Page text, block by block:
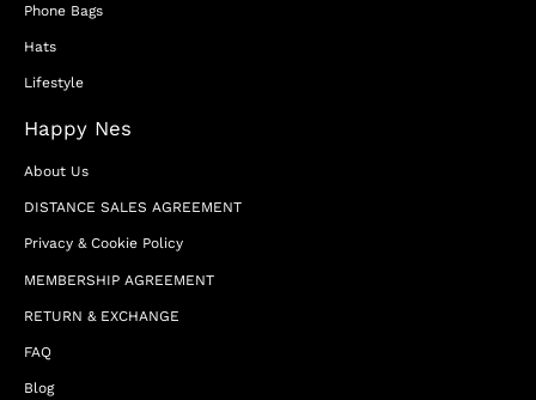
Phone Bags
Hats
Lifestyle
Happy Nes
About Us
DISTANCE SALES AGREEMENT
Privacy & Cookie Policy
MEMBERSHIP AGREEMENT
RETURN & EXCHANGE
FAQ
Blog